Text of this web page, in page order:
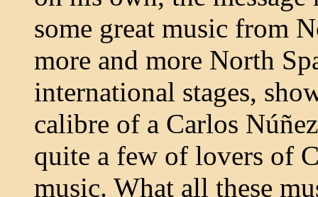
some great music from
more and more North
international stages,
calibre of a Carlos
quite a few of lovers of
music. What all these